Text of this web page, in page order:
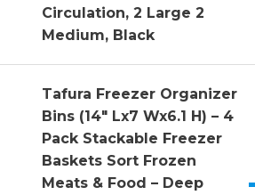
Circulation, 2 Large 2
Medium, Black
Tafura Freezer Organizer
Bins (14″ Lx7 Wx6.1 H) – 4
Pack Stackable Freezer
Baskets Sort Frozen
Meats & Food – Deep